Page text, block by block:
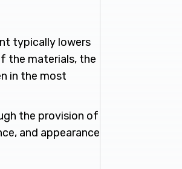
typically lowers
the materials, the
in the most
the provision of
and appearance